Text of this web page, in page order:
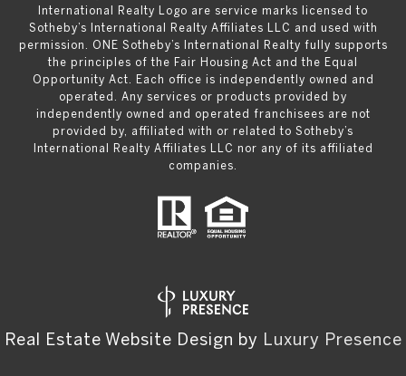
International Realty Logo are service marks licensed to
Sotheby’s International Realty Affiliates LLC and used with
permission. ONE Sotheby’s International Realty fully supports
the principles of the Fair Housing Act and the Equal
Opportunity Act. Each office is independently owned and
operated. Any services or products provided by
independently owned and operated franchisees are not
provided by, affiliated with or related to Sotheby’s
International Realty Affiliates LLC nor any of its affiliated
companies.
Real Estate Website Design by Luxury Presence